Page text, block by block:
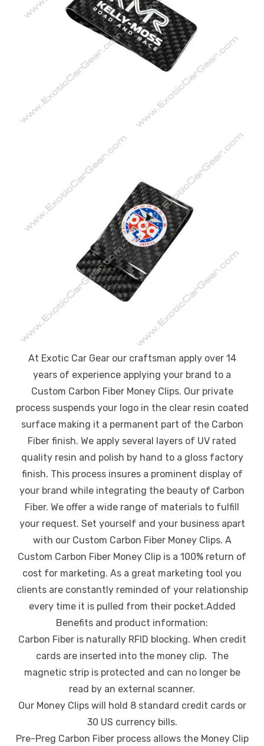
At Exotic Car Gear our craftsman apply over 14
years of experience applying your brand to a
Custom Carbon Fiber Money Clips. Our private
process suspends your logo in the clear resin coated
surface making it a permanent part of the Carbon
Fiber finish. We apply several layers of UV rated
quality resin and polish by hand to a gloss factory
finish. This process insures a prominent display of
your brand while integrating the beauty of Carbon
Fiber. We offer a wide range of materials to fulfill
your request. Set yourself and your business apart
with our Custom Carbon Fiber Money Clips. A
Custom Carbon Fiber Money Clip is a 100% return of
cost for marketing. As a great marketing tool you
clients are constantly reminded of your relationship
every time it is pulled from their pocket.Added
Benefits and product information:
Carbon Fiber is naturally RFID blocking. When credit
cards are inserted into the money clip. The
magnetic strip is protected and can no longer be
read by an external scanner.
Our Money Clips will hold 8 standard credit cards or
30 US currency bills.
Pre-Preg Carbon Fiber process allows the Money Clip